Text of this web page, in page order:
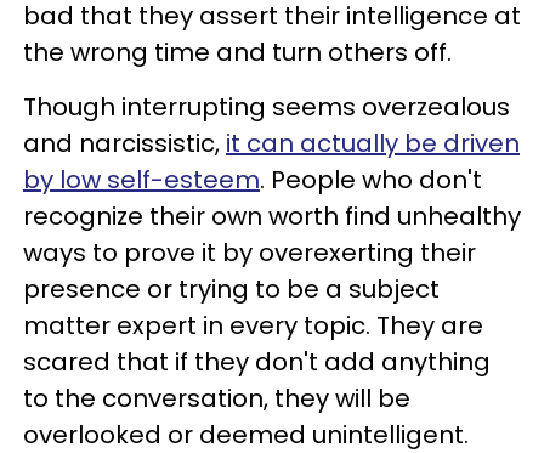
bad that they assert their intelligence at
the wrong time and turn others off.
Though interrupting seems overzealous
and narcissistic, it can actually be driven
by low self-esteem. People who don't
recognize their own worth find unhealthy
ways to prove it by overexerting their
presence or trying to be a subject
matter expert in every topic. They are
scared that if they don't add anything
to the conversation, they will be
overlooked or deemed unintelligent.